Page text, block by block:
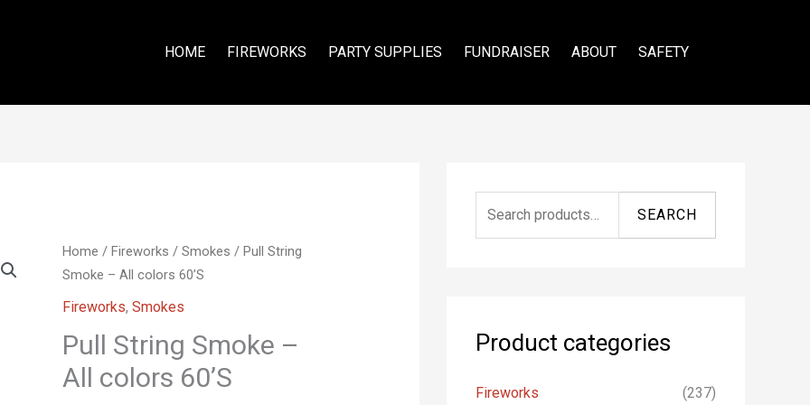
HOME FIREWORKS PARTY SUPPLIES FUNDRAISER ABOUT SAFETY
Home / Fireworks /Smokes / Pull String
Smoke – All colors 60’S
Fireworks,Smokes
Pull String Smoke –
All colors 60’S
e
h
SEARCH
Product categories
Fireworks
(237)